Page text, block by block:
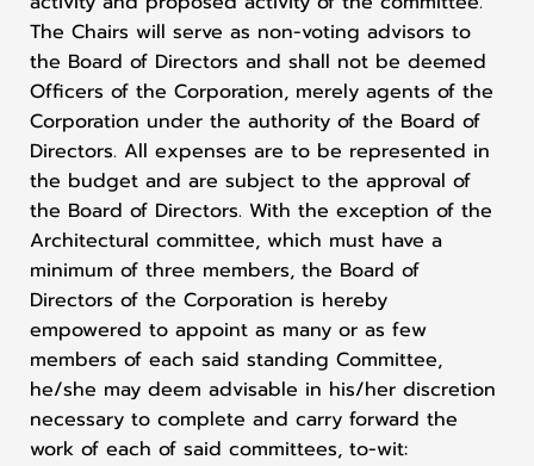
The Chairs will serve as non-voting advisors to
the Board of Directors and shall not be deemed
Officers of the Corporation, merely agents of the
Corporation under the authority of the Board of
Directors. All expenses are to be represented in
the budget and are subject to the approval of
the Board of Directors. With the exception of the
Architectural committee, which must have a
minimum of three members, the Board of
Directors of the Corporation is hereby
empowered to appoint as many or as few
members of each said standing Committee,
he/she may deem advisable in his/her discretion
necessary to complete and carry forward the
work of each of said committees, to-wit: